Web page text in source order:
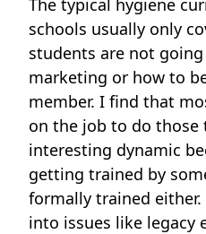
schools usually only
students are not
marketing or how to
member. I find that
on the job to do those
interesting dynamic
getting trained by
formally trained either.
into issues like legacy